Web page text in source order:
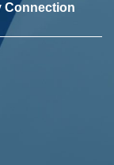
Connection